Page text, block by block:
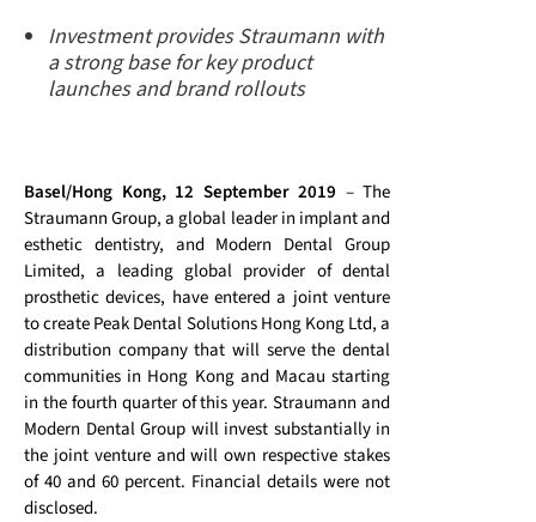
Investment provides Straumann with
a strong base for key product
launches and brand rollouts
Basel/Hong Kong, 12 September 2019 – The
Straumann Group, a global leader in implant and
esthetic dentistry, and Modern Dental Group
Limited, a leading global provider of dental
prosthetic devices, have entered a joint venture
to create Peak Dental Solutions Hong Kong Ltd, a
distribution company that will serve the dental
communities in Hong Kong and Macau starting
in the fourth quarter of this year. Straumann and
Modern Dental Group will invest substantially in
the joint venture and will own respective stakes
of 40 and 60 percent. Financial details were not
disclosed.